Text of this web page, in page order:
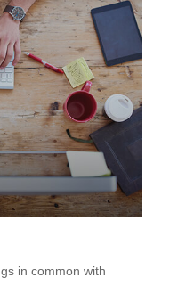
in common with